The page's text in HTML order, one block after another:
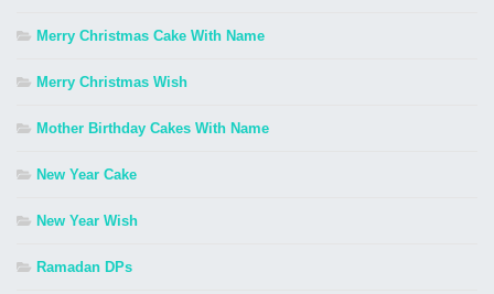
Merry Christmas Cake With Name
Merry Christmas Wish
Mother Birthday Cakes With Name
New Year Cake
New Year Wish
Ramadan DPs